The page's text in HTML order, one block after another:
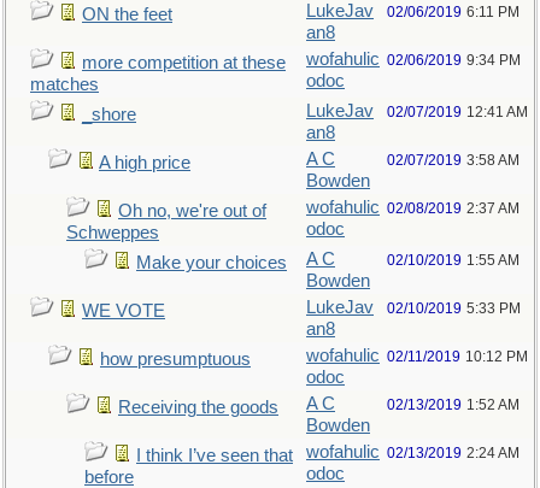
ON the feet
LukeJav
an8
02/06/2019 6:11 PM
more competition at these
matches
wofahulic
odoc
02/06/2019 9:34 PM
_shore
LukeJav
an8
02/07/2019 12:41 AM
A high price
A C
Bowden
02/07/2019 3:58 AM
Oh no, we're out of
Schweppes
wofahulic
odoc
02/08/2019 2:37 AM
Make your choices
A C
Bowden
02/10/2019 1:55 AM
WE VOTE
LukeJav
an8
02/10/2019 5:33 PM
how presumptuous
wofahulic
odoc
02/11/2019 10:12 PM
Receiving the goods
A C
Bowden
02/13/2019 1:52 AM
I think I’ve seen that
before
wofahulic
odoc
02/13/2019 2:24 AM